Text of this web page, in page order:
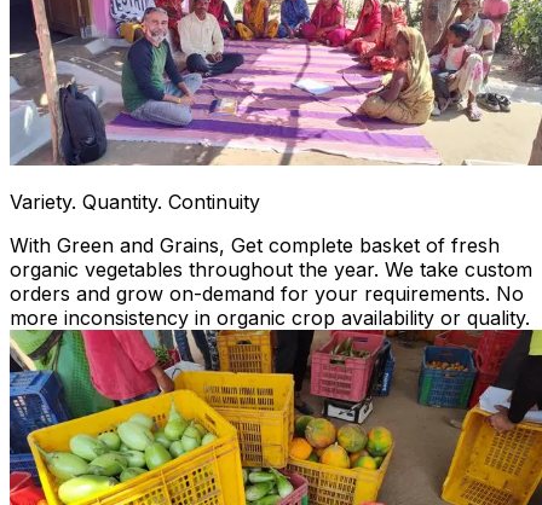
Variety. Quantity. Continuity
With Green and Grains, Get complete basket of fresh
organic vegetables throughout the year. We take custom
orders and grow on-demand for your requirements. No
more inconsistency in organic crop availability or quality.